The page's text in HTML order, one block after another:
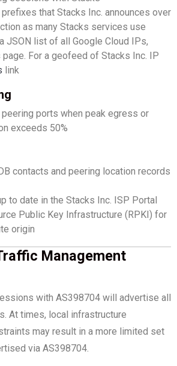
that Stacks Inc. announces over
as many Stacks services use
JSON list of all Google Cloud IPs,
page. For a geofeed of Stacks Inc. IP
link
ports when peak egress or
exceeds 50%
contacts and peering location records
to date in the Stacks Inc. ISP Portal
Public Key Infrastructure (RPKI) for
origin
Management
with AS398704 will advertise all
At times, local infrastructure
may result in a more limited set
via AS398704.